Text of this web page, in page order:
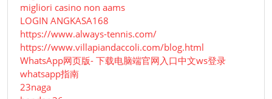
migliori casino non aams
LOGIN ANGKASA168
https://www.always-tennis.com/
https://www.villapiandaccoli.com/blog.html
WhatsApp网页版- 下载电脑端官网入口中文ws登录
whatsapp指南
23naga